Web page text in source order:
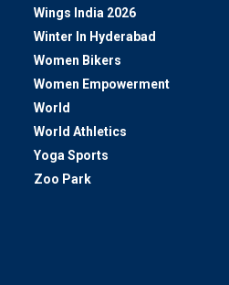
Wings India 2026
Winter In Hyderabad
Women Bikers
Women Empowerment
World
World Athletics
Yoga Sports
Zoo Park